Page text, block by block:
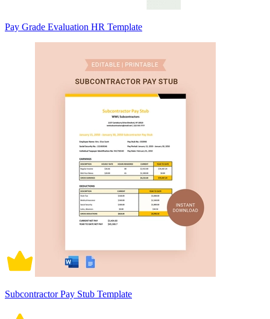
Pay Grade Evaluation HR Template
Subcontractor Pay Stub Template